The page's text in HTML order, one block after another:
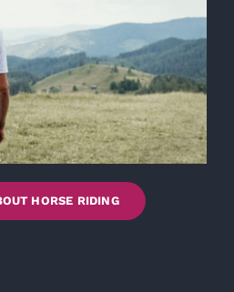
HORSE RIDING